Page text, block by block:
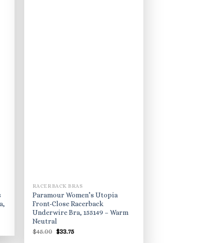
RACERBACK BRAS
Paramour Women’s Utopia
Front-Close Racerback
Underwire Bra, 155149 – Warm
Neutral
$45.00 Original
$33.75Current